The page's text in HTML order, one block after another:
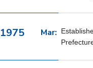
1975 Mar: